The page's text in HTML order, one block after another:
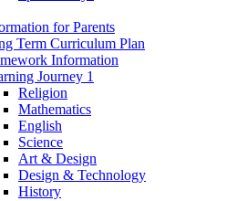
for Parents
Term Curriculum Plan
Information
Journey 1
Religion
Mathematics
English
Science
Art & Design
Design & Technology
History